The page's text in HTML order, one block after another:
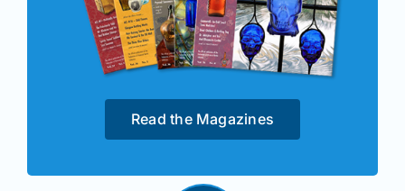
Read the Magazines